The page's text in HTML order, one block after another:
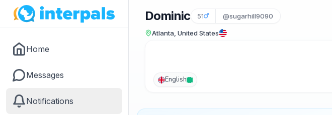
Home
Messages
Notifications
Dominic 51 @sugarhill9090
Atlanta, United States
English